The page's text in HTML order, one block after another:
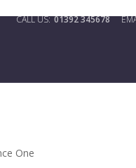
01392 345678
One